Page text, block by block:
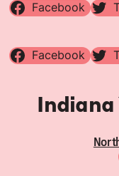
Facebook
Facebook
Indiana